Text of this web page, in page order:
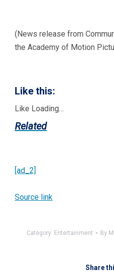
(News release from
the Academy of Motion
Like this:
Like Loading…
Related
[ad_2]
Source link
Category: Entertainment By
Share